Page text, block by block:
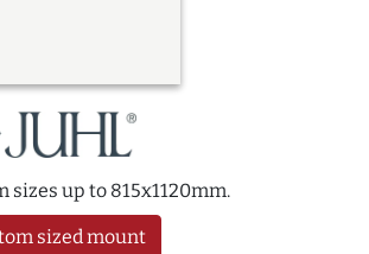
up to 815x1120mm.
sized mount